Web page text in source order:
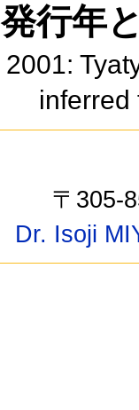
発行年
2001:
〒305-
Dr. Isoji